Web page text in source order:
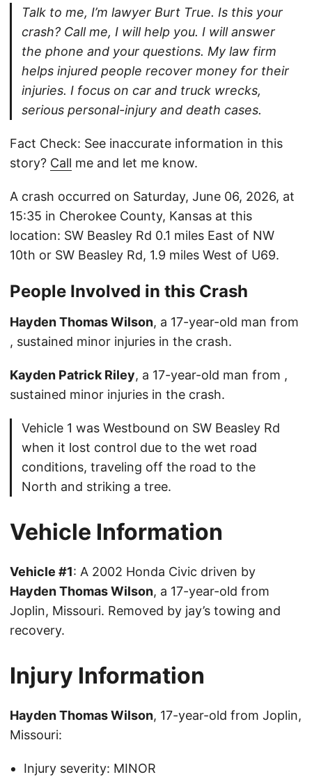
Talk to me, I’m lawyer Burt True. Is this your
crash? Call me, I will help you. I will answer
the phone and your questions. My law firm
helps injured people recover money for their
injuries. I focus on car and truck wrecks,
serious personal-injury and death cases.
Fact Check: See inaccurate information in this
story? Call me and let me know.
A crash occurred on Saturday, June 06, 2026, at
15:35 in Cherokee County, Kansas at this
location: SW Beasley Rd 0.1 miles East of NW
10th or SW Beasley Rd, 1.9 miles West of U69.
People Involved in this Crash
Hayden Thomas Wilson, a 17-year-old man from
, sustained minor injuries in the crash.
Kayden Patrick Riley, a 17-year-old man from ,
sustained minor injuries in the crash.
Vehicle 1 was Westbound on SW Beasley Rd
when it lost control due to the wet road
conditions, traveling off the road to the
North and striking a tree.
Vehicle Information
Vehicle #1: A 2002 Honda Civic driven by
Hayden Thomas Wilson, a 17-year-old from
Joplin, Missouri. Removed by jay’s towing and
recovery.
Injury Information
Hayden Thomas Wilson, 17-year-old from Joplin,
Missouri:
Injury severity: MINOR